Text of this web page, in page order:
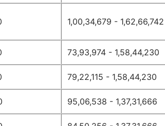
1,00,34,679 - 1,62,66,742
73,93,974 - 1,58,44,230
79,22,115 - 1,58,44,230
95,06,538 - 1,37,31,666